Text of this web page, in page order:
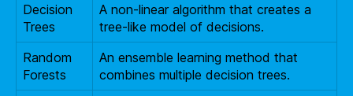
Decision
Trees
A non-linear algorithm that creates a
tree-like model of decisions.
Random
Forests
An ensemble learning method that
combines multiple decision trees.